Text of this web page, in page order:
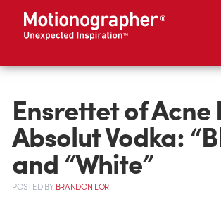
Ensrettet of Acne
Absolut Vodka:
and “White”
POSTEDBYBRANDON LORI